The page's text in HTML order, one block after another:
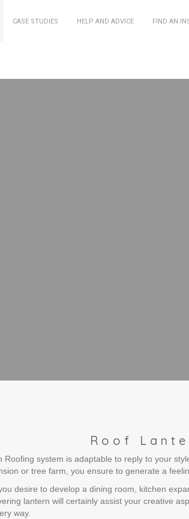
CASE STUDIES HELP AND ADVICE FIND AN
Roof
Roofing system is adaptable to reply to your
or tree farm, you ensure to generate a
desire to develop a dining room, kitchen
lantern will certainly assist your creative
way.